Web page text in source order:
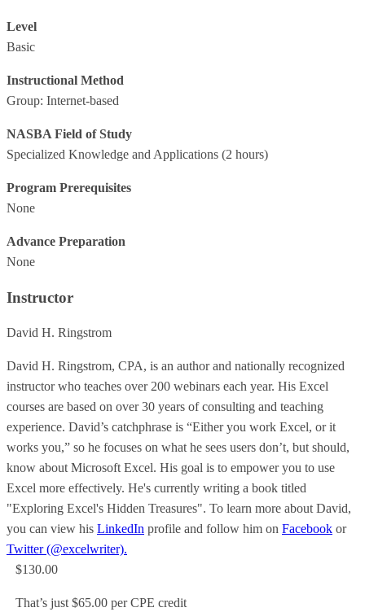
Level
Basic
Instructional Method
Group: Internet-based
NASBA Field of Study
Specialized Knowledge and Applications (2 hours)
Program Prerequisites
None
Advance Preparation
None
Instructor
David H. Ringstrom
David H. Ringstrom, CPA, is an author and nationally recognized
instructor who teaches over 200 webinars each year. His Excel
courses are based on over 30 years of consulting and teaching
experience. David’s catchphrase is “Either you work Excel, or it
works you,” so he focuses on what he sees users don’t, but should,
know about Microsoft Excel. His goal is to empower you to use
Excel more effectively. He's currently writing a book titled
"Exploring Excel's Hidden Treasures". To learn more about David,
you can view his LinkedIn profile and follow him on Facebook or
Twitter (@excelwriter).
$130.00
That’s just $65.00 per CPE credit